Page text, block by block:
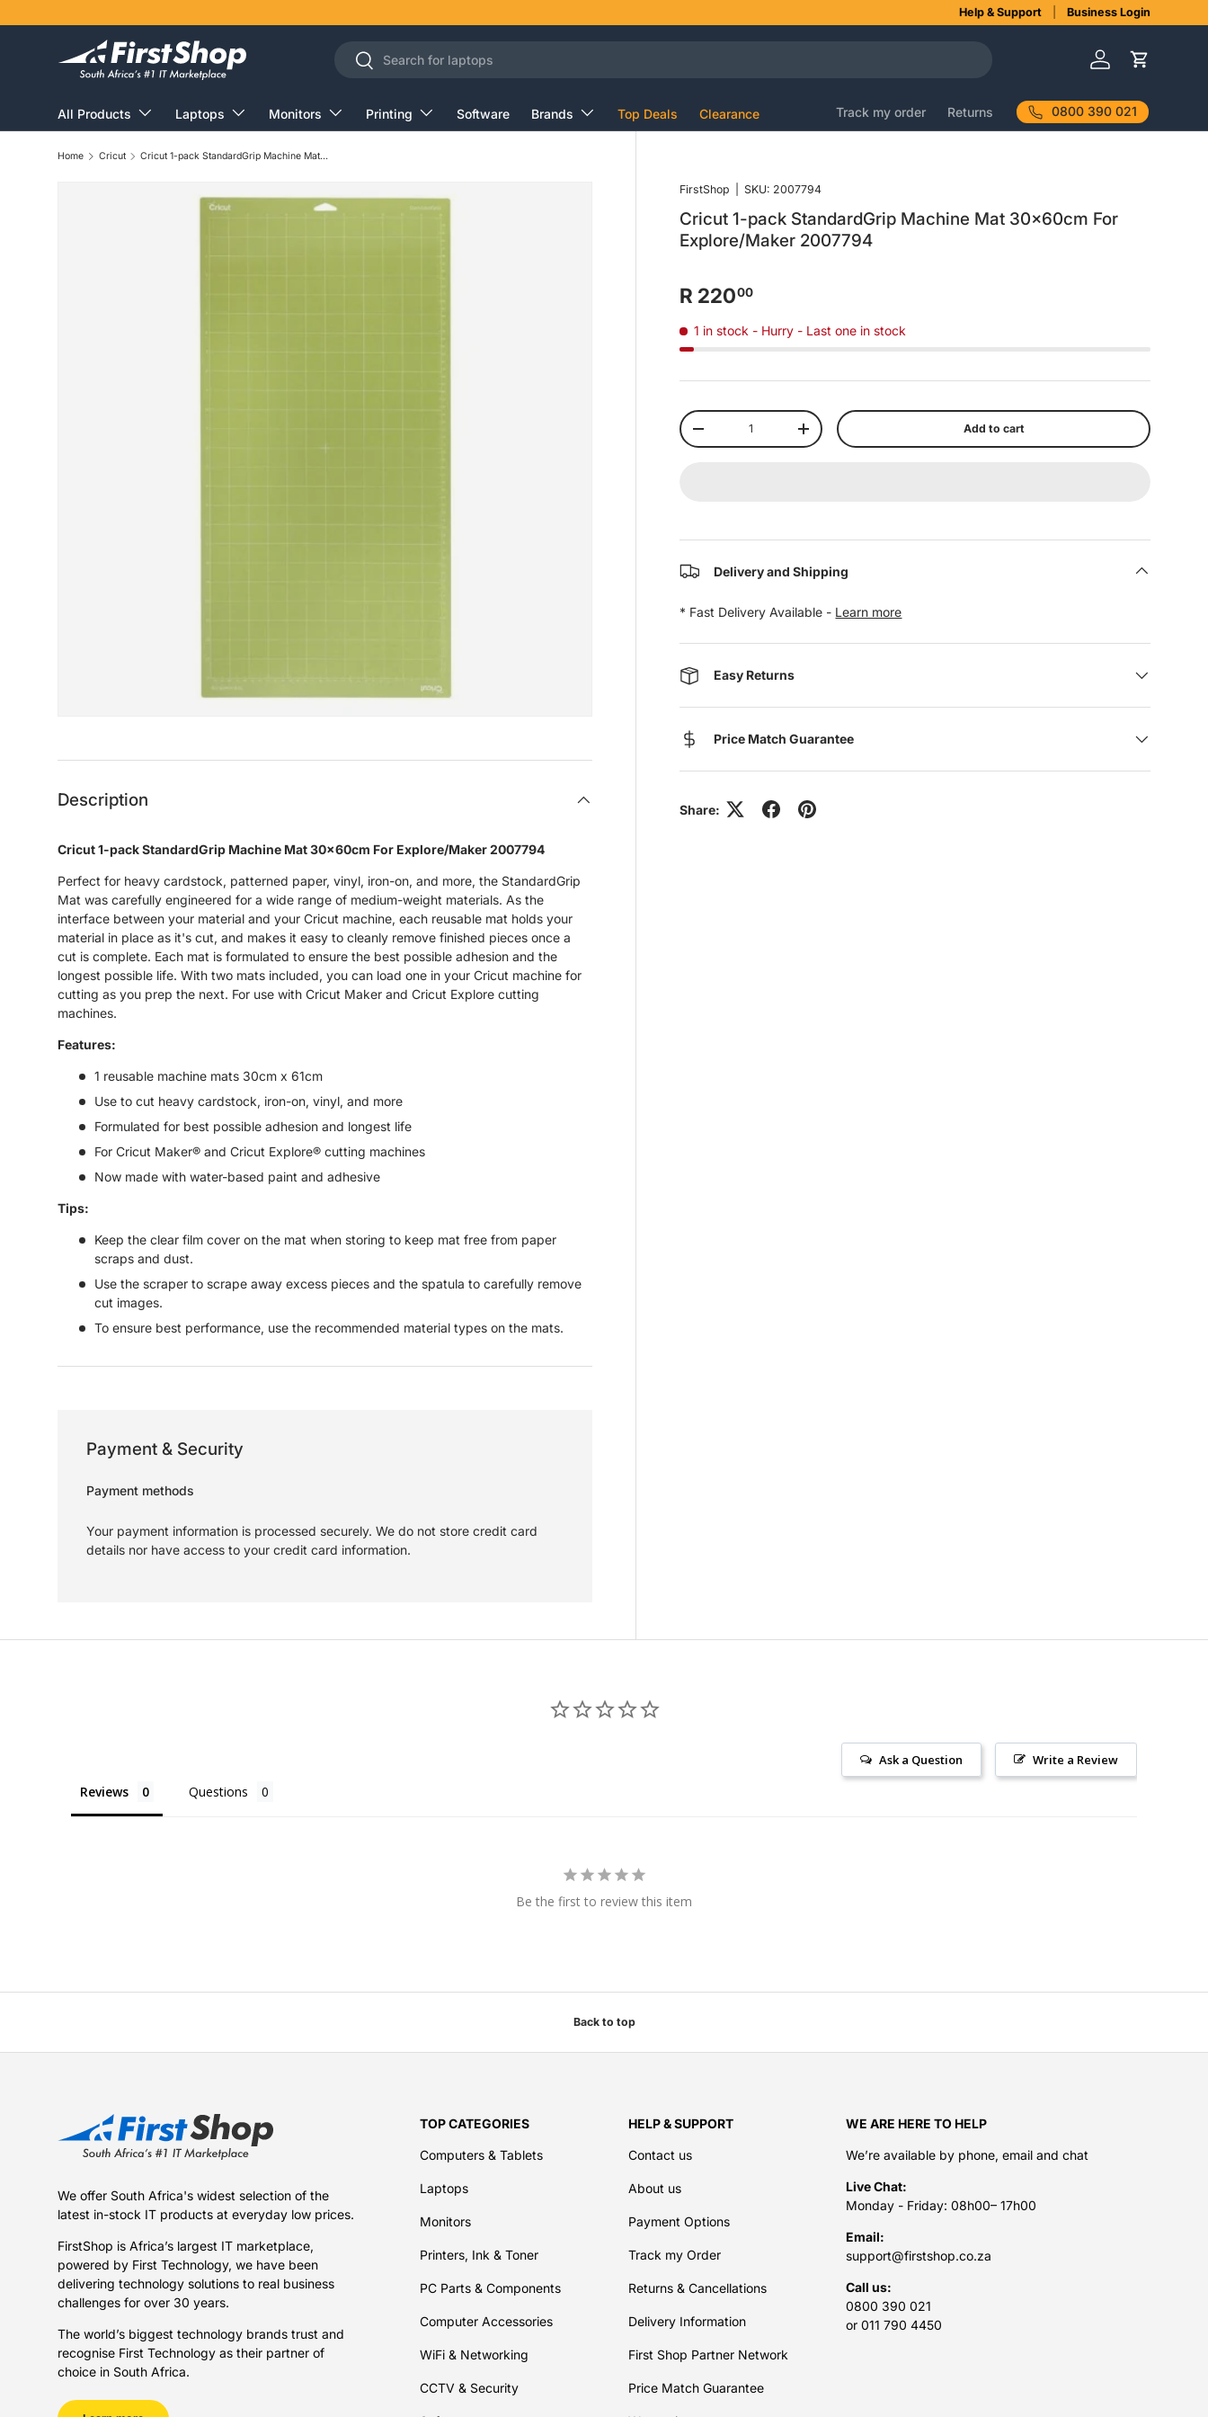
Help & Support Business Login
Search
Search
Log in Cart
All Products Laptops Monitors Printing Software Brands Top Deals Clearance Track my order Returns 0800 390 021
Home Cricut Cricut 1-pack StandardGrip Machine Mat 30x60cm For Explore/Maker 2007794
FirstShop SKU: 2007794
Cricut 1-pack StandardGrip Machine Mat 30x60cm For
Explore/Maker 2007794
R 22000
1 in stock - Hurry - Last one in stock
Qty
-
+ Add to cart
Delivery and Shipping
* Fast Delivery Available - Learn more
Easy Returns
Price Match Guarantee
Share:
Description
Cricut 1-pack StandardGrip Machine Mat 30x60cm For Explore/Maker 2007794
Perfect for heavy cardstock, patterned paper, vinyl, iron-on, and more, the StandardGrip
Mat was carefully engineered for a wide range of medium-weight materials. As the
interface between your material and your Cricut machine, each reusable mat holds your
material in place as it's cut, and makes it easy to cleanly remove finished pieces once a
cut is complete. Each mat is formulated to ensure the best possible adhesion and the
longest possible life. With two mats included, you can load one in your Cricut machine for
cutting as you prep the next. For use with Cricut Maker and Cricut Explore cutting
machines.
Features:
1 reusable machine mats 30cm x 61cm
Use to cut heavy cardstock, iron-on, vinyl, and more
Formulated for best possible adhesion and longest life
For Cricut Maker® and Cricut Explore® cutting machines
Now made with water-based paint and adhesive
Tips:
Keep the clear film cover on the mat when storing to keep mat free from paper
scraps and dust.
Use the scraper to scrape away excess pieces and the spatula to carefully remove
cut images.
To ensure best performance, use the recommended material types on the mats.
Payment & Security
Payment methods
Your payment information is processed securely. We do not store credit card
details nor have access to your credit card information.
Write a Review
Ask a Question
Reviews Questions
Be the first to review this item
Back to top
We offer South Africa's widest selection of the
latest in-stock IT products at everyday low prices.
FirstShop is Africa’s largest IT marketplace,
powered by First Technology, we have been
delivering technology solutions to real business
challenges for over 30 years.
The world’s biggest technology brands trust and
recognise First Technology as their partner of
choice in South Africa.
TOP CATEGORIES
Computers & Tablets
Laptops
Monitors
Printers, Ink & Toner
PC Parts & Components
Computer Accessories
WiFi & Networking
CCTV & Security
HELP & SUPPORT
Contact us
About us
Payment Options
Track my Order
Returns & Cancellations
Delivery Information
First Shop Partner Network
Price Match Guarantee
WE ARE HERE TO HELP
We’re available by phone, email and chat
Live Chat:
Monday - Friday: 08h00– 17h00
Email:
support@firstshop.co.za
Call us:
0800 390 021
or 011 790 4450